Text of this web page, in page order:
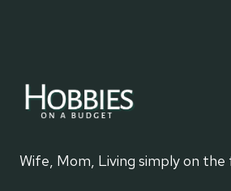
Wife, Mom, Living simply on the